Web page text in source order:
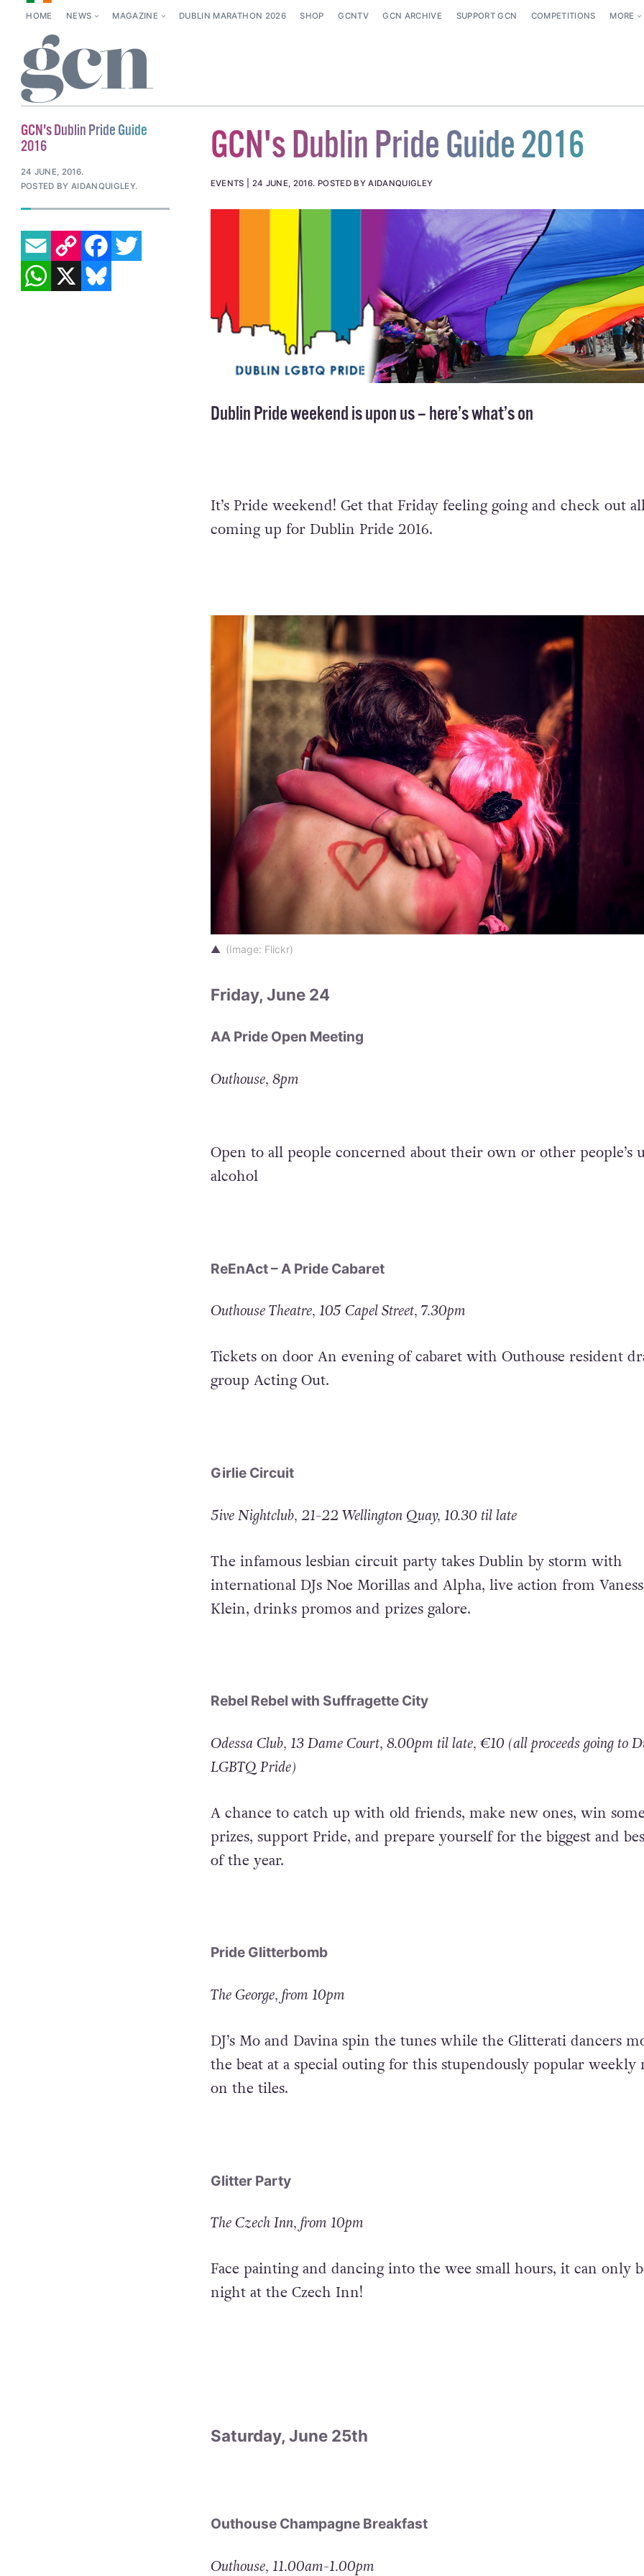
HOME NEWS MAGAZINE DUBLIN MARATHON 2026 SHOP GCNTV GCN ARCHIVE SUPPORT GCN COMPETITIONS MORE
GCN's Dublin Pride Guide 2016
EVENTS 24 JUNE, 2016. POSTED BY AIDANQUIGLEY
Dublin Pride weekend is upon us – here’s what’s on
It’s Pride weekend! Get that Friday feeling going and check out
coming up for Dublin Pride 2016.
(Image: Flickr)
Friday, June 24
AA Pride Open Meeting
Outhouse, 8pm
Open to all people concerned about their own or other people’s
alcohol
ReEnAct – A Pride Cabaret
Outhouse Theatre, 105 Capel Street, 7.30pm
Tickets on door An evening of cabaret with Outhouse resident
group Acting Out.
The infamous lesbian circuit party takes Dublin by storm with
international DJs Noe Morillas and Alpha, live action from
Odessa Club, 13 Dame Court, 8.00pm til late, €10 (all proceeds going to
A chance to catch up with old friends, make new ones, win
prizes, support Pride, and prepare yourself for the biggest and
DJ’s Mo and Davina spin the tunes while the Glitterati dancers
the beat at a special outing for this stupendously popular weekly
Face painting and dancing into the wee small hours, it can only
GCN's Dublin Pride Guide
2016
24 JUNE, 2016.
POSTED BY AIDANQUIGLEY.
EMAILCOPY LINK FACEBOOK
TWITTER
WHATSAPP
X BLUESKY